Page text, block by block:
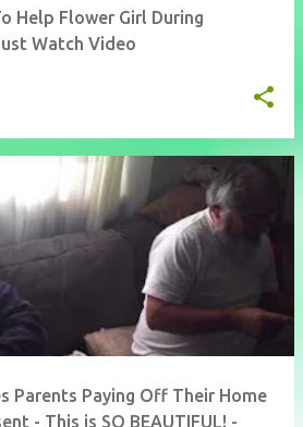
Help Flower Girl During
Watch Video
Parents Paying Off Their Home
- This is SO BEAUTIFUL! -